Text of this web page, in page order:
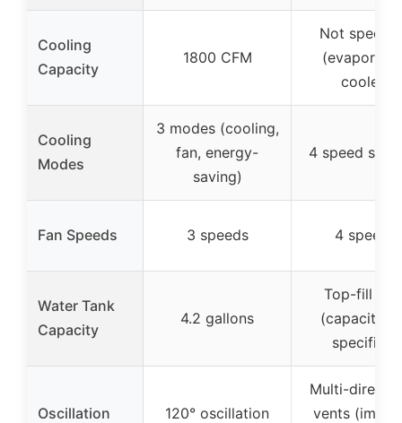
Cooling
Capacity
1800 CFM
Not
cooler)
Cooling
Modes
3 modes (cooling,
fan, energy-
saving)
4 speed
Fan Speeds 3 speeds 4 speeds
Water Tank
Capacity
4.2 gallons
Top-fill
(capacity
specified)
Oscillation 120° oscillation
Multi-
vents